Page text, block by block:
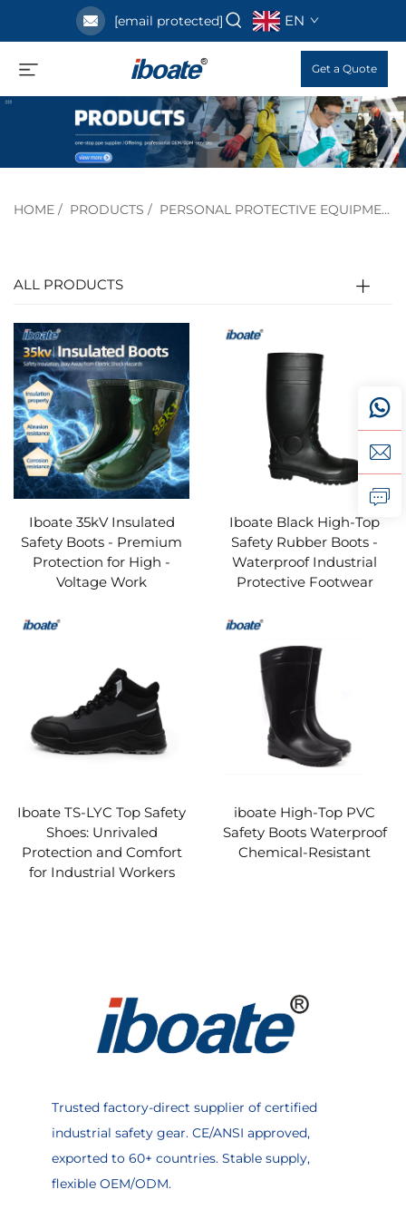
[email protected] EN
Get a Quote
HOME / PRODUCTS / PERSONAL PROTECTIVE EQUIPMENT
ALL PRODUCTS
Iboate 35kV Insulated
Safety Boots - Premium
Protection for High -
Voltage Work
Iboate Black High-Top
Safety Rubber Boots -
Waterproof Industrial
Protective Footwear
Iboate TS-LYC Top Safety
Shoes: Unrivaled
Protection and Comfort
for Industrial Workers
iboate High-Top PVC
Safety Boots Waterproof
Chemical-Resistant
Trusted factory-direct supplier of certified
industrial safety gear. CE/ANSI approved,
exported to 60+ countries. Stable supply,
flexible OEM/ODM.